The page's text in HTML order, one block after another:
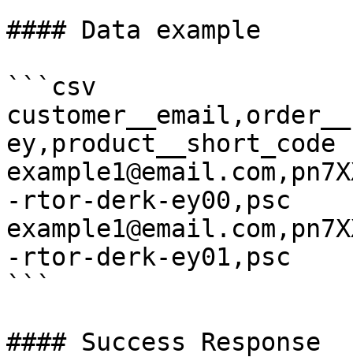
#### Data example
```csv
ey,product__short_code
-rtor-derk-ey00,psc
-rtor-derk-ey01,psc
```
#### Success Response